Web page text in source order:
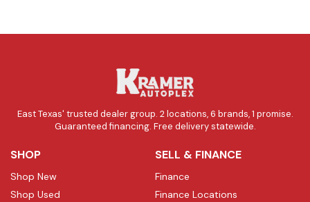
East Texas' trusted dealer group. 2 locations, 6 brands, 1 promise.
Guaranteed financing. Free delivery statewide.
SHOP
Shop New
Shop Used
SELL & FINANCE
Finance
Finance Locations